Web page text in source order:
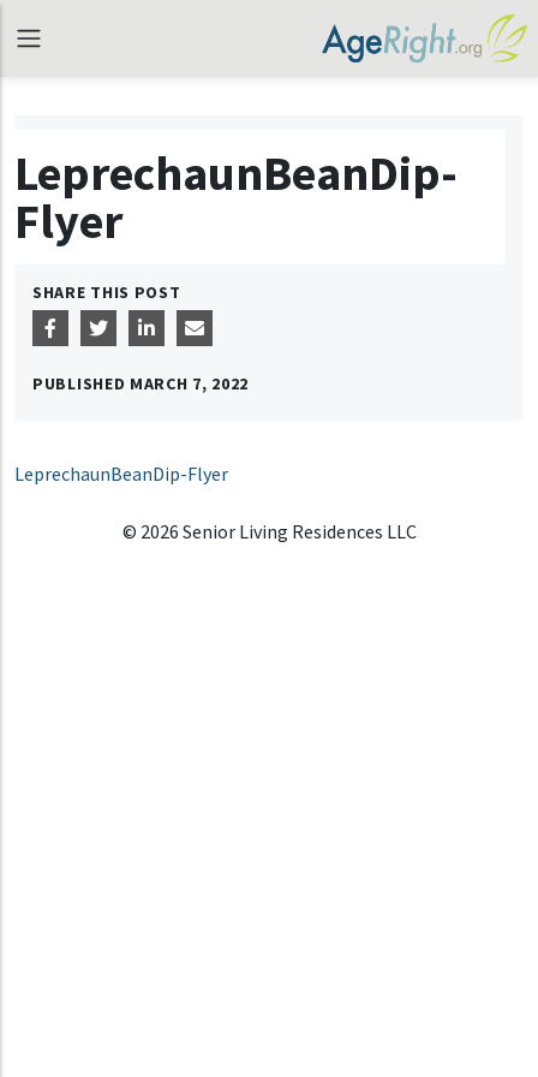
LeprechaunBeanDip-
Flyer
SHARE THIS POST
PUBLISHED MARCH 7, 2022
LeprechaunBeanDip-Flyer
© 2026 Senior Living Residences LLC